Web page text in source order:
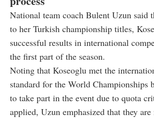
National team coach Bulent Uzun said
to her Turkish championship titles,
successful results in international
the first part of the season.
Noting that Koseoglu met the
standard for the World Championships
to take part in the event due to quota
applied, Uzun emphasized that they are